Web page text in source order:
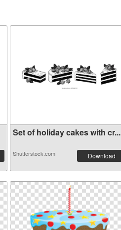
Set of holiday cakes with cr...
Shutterstock.com Download